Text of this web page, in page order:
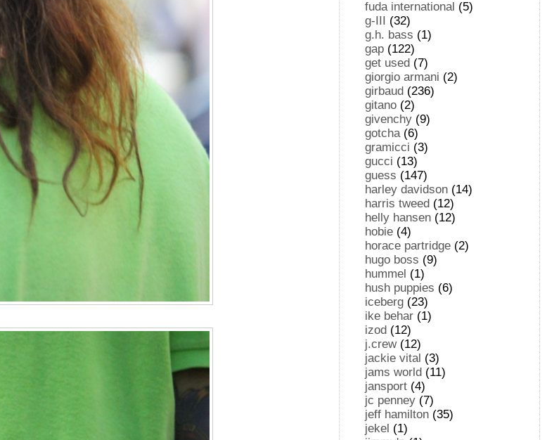
fuda international (5)
g-III (32)
g.h. bass (1)
gap (122)
get used (7)
giorgio armani (2)
girbaud (236)
gitano (2)
givenchy (9)
gotcha(6)
gramicci (3)
gucci (13)
guess (147)
harley davidson (14)
harris tweed (12)
helly hansen (12)
hobie (4)
horace partridge (2)
hugo boss (9)
hummel (1)
hush puppies (6)
iceberg (23)
ike behar (1)
izod (12)
j.crew(12)
jackie vital (3)
jams world (11)
jansport (4)
jc penney (7)
jeff hamilton (35)
jekel (1)